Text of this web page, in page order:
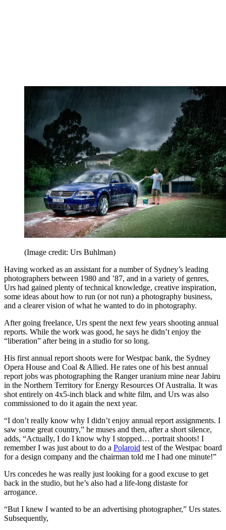
(Image credit: Urs Buhlman)
Having worked as an assistant for a number of Sydney’s leading
photographers between 1980 and ’87, and in a variety of genres,
Urs had gained plenty of technical knowledge, creative inspiration,
some ideas about how to run (or not run) a photography business,
and a clearer vision of what he wanted to do in photography.
After going freelance, Urs spent the next few years shooting annual
reports. While the work was good, he says he didn’t enjoy the
“liberation” after being in a studio for so long.
His first annual report shoots were for Westpac bank, the Sydney
Opera House and Coal & Allied. He rates one of his best annual
report jobs was photographing the Ranger uranium mine near Jabiru
in the Northern Territory for Energy Resources Of Australia. It was
shot entirely on 4x5-inch black and white film, and Urs was also
commissioned to do it again the next year.
“I don’t really know why I didn’t enjoy annual report assignments. I
saw some great country,” he muses and then, after a short silence,
adds, “Actually, I do I know why I stopped… portrait shoots! I
remember I was just about to do a Polaroid test of the Westpac board
for a design company and the chairman told me I had one minute!”
Urs concedes he was really just looking for a good excuse to get
back in the studio, but he’s also had a life-long distaste for
arrogance.
“But I knew I wanted to be an advertising photographer,” Urs states.
Subsequently,